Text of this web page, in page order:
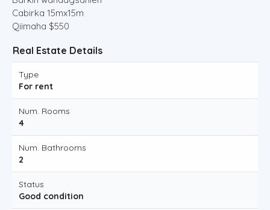
Cabirka 15mx15m
Qiimaha $550
Real Estate Details
Type
For rent
Num. Rooms
4
Num. Bathrooms
2
Status
Good condition